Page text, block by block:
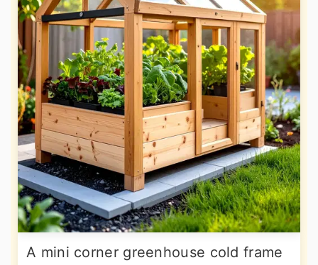
A mini corner greenhouse cold frame